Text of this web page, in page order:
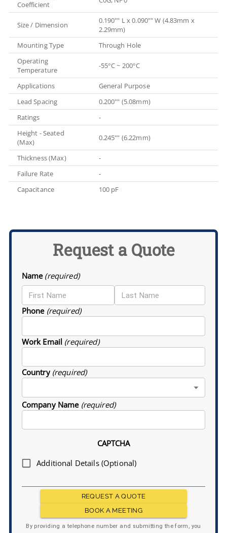
Coefficient
Size / Dimension
0.190"" L x 0.090"" W (4.83mm x
2.29mm)
Mounting Type
Through Hole
Operating
Temperature
-55°C ~ 200°C
Applications
General Purpose
Lead Spacing
0.200"" (5.08mm)
Ratings
-
Height - Seated
(Max)
0.245"" (6.22mm)
Thickness (Max)
-
Failure Rate
-
Capacitance
100 pF
Request a Quote
Name (required)
Phone (required)
Work Email (required)
Country (required)
Company Name (required)
CAPTCHA
Additional Details (Optional)
REQUEST A QUOTE
BOOK A MEETING
By providing a telephone number and submitting the form, you